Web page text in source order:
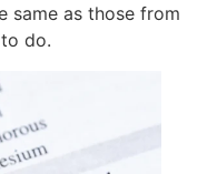
same as those from
do.